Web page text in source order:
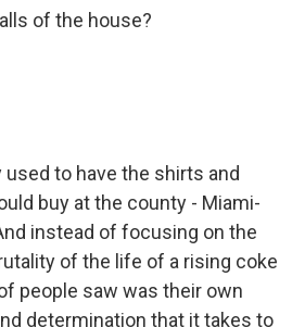
of the house?
used to have the shirts and
buy at the county - Miami-
instead of focusing on the
of the life of a rising coke
people saw was their own
determination that it takes to